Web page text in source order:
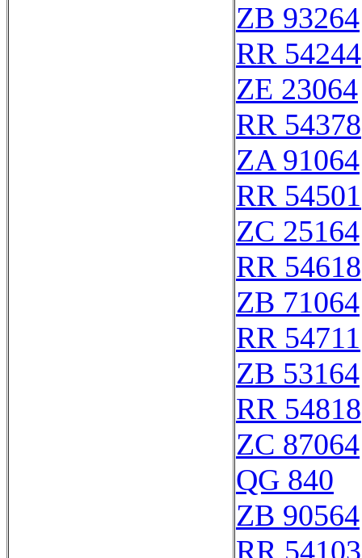
ZB 93264
RR 54244
ZE 23064
RR 54378
ZA 91064
RR 54501
ZC 25164
RR 54618
ZB 71064
RR 54711
ZB 53164
RR 54818
ZC 87064
QG 840
ZB 90564
RR 54103